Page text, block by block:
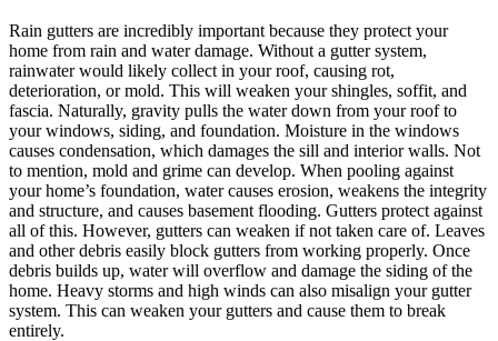
Rain gutters are incredibly important because they protect your
home from rain and water damage. Without a gutter system,
rainwater would likely collect in your roof, causing rot,
deterioration, or mold. This will weaken your shingles, soffit, and
fascia. Naturally, gravity pulls the water down from your roof to
your windows, siding, and foundation. Moisture in the windows
causes condensation, which damages the sill and interior walls. Not
to mention, mold and grime can develop. When pooling against
your home’s foundation, water causes erosion, weakens the integrity
and structure, and causes basement flooding. Gutters protect against
all of this. However, gutters can weaken if not taken care of. Leaves
and other debris easily block gutters from working properly. Once
debris builds up, water will overflow and damage the siding of the
home. Heavy storms and high winds can also misalign your gutter
system. This can weaken your gutters and cause them to break
entirely.